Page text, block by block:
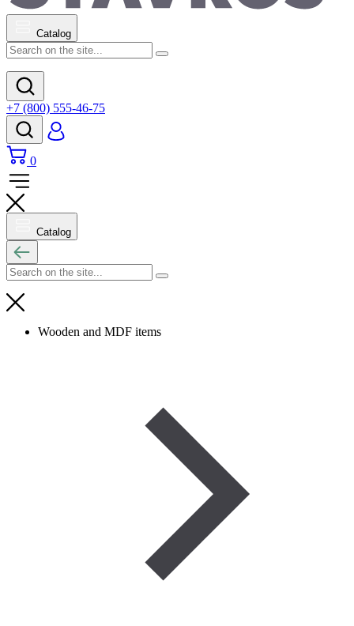
Catalog
+7 (800) 555-46-75
0
Catalog
Wooden and MDF items